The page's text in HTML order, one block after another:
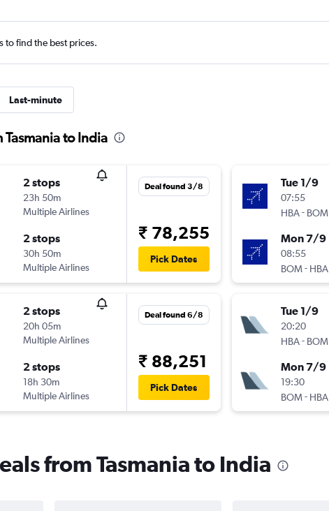
to find the best prices.
Last-minute
to India
2 stops
23h 50m
Multiple Airlines
2 stops
30h 50m
Multiple Airlines
Deal found 3/8
₹ 78,255
Pick Dates
2 stops
20h 05m
Multiple Airlines
2 stops
18h 30m
Multiple Airlines
Deal found 6/8
₹ 88,251
Pick Dates
Tue 1/9
07:55
HBA - BOM
Mon 7/9
08:55
BOM - HBA
Tue 1/9
20:20
HBA - BOM
Mon 7/9
19:30
BOM - HBA
from Tasmania to India